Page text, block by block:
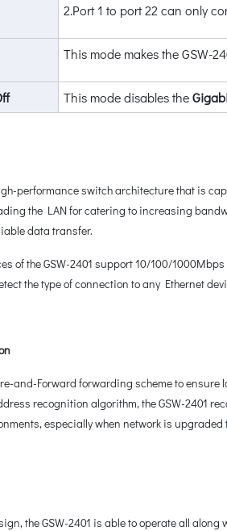
2.Port 1 to port 22 can only
This mode makes the GSW-
This mode disables the
performance switch architecture that is
the LAN for catering to increasing
data transfer.
of the GSW-2401 support 10/100/
the type of connection to any Ethernet
and-Forward forwarding scheme to
recognition algorithm, the GSW-2401
especially when network is upgraded
the GSW-2401 is able to operate all